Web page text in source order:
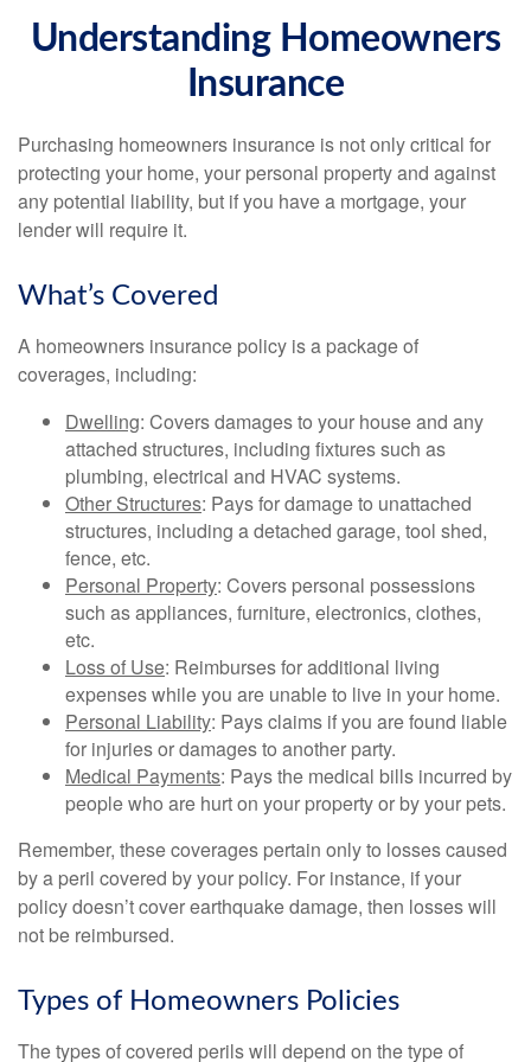
Understanding Homeowners
Insurance
Purchasing homeowners insurance is not only critical for
protecting your home, your personal property and against
any potential liability, but if you have a mortgage, your
lender will require it.
What’s Covered
A homeowners insurance policy is a package of
coverages, including:
Dwelling: Covers damages to your house and any
attached structures, including fixtures such as
plumbing, electrical and HVAC systems.
Other Structures: Pays for damage to unattached
structures, including a detached garage, tool shed,
fence, etc.
Personal Property: Covers personal possessions
such as appliances, furniture, electronics, clothes,
etc.
Loss of Use: Reimburses for additional living
expenses while you are unable to live in your home.
Personal Liability: Pays claims if you are found liable
for injuries or damages to another party.
Medical Payments: Pays the medical bills incurred by
people who are hurt on your property or by your pets.
Remember, these coverages pertain only to losses caused
by a peril covered by your policy. For instance, if your
policy doesn’t cover earthquake damage, then losses will
not be reimbursed.
Types of Homeowners Policies
The types of covered perils will depend on the type of